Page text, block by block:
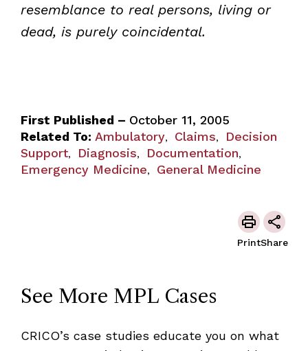
resemblance to real persons, living or
dead, is purely coincidental.
First Published – October 11, 2005
Related To: Ambulatory, Claims,
Decision
Support, Diagnosis, Documentation,
Emergency Medicine, General Medicine
PrintShare
See More MPL Cases
CRICO’s case studies educate you on what